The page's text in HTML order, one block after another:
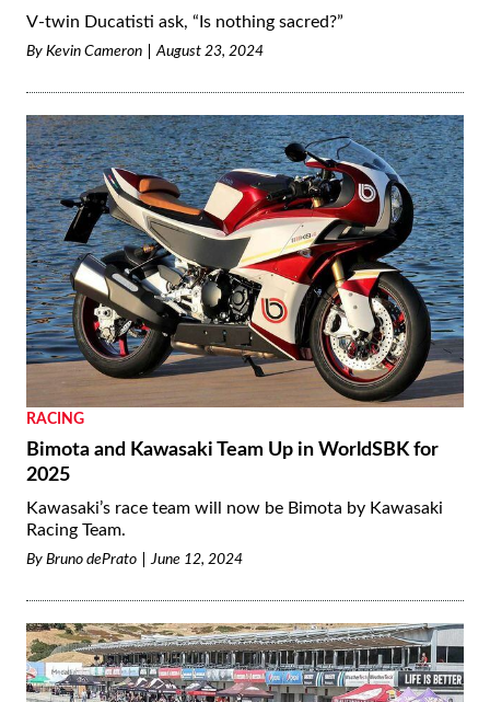
V-twin Ducatisti ask, “Is nothing sacred?”
By Kevin Cameron August 23, 2024
RACING
Bimota and Kawasaki Team Up in WorldSBK for
2025
Kawasaki’s race team will now be Bimota by Kawasaki
Racing Team.
By Bruno dePrato June 12, 2024